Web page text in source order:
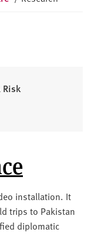
Risk
installation. It
trips to Pakistan
diplomatic